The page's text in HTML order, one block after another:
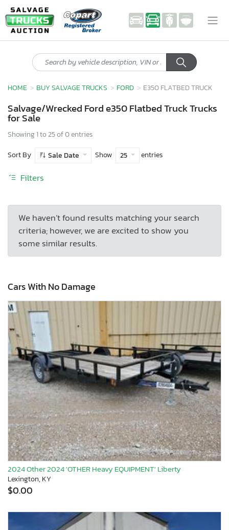
HOME BUY SALVAGE TRUCKS FORD E350 FLATBED TRUCK
Salvage/Wrecked Ford e350 Flatbed Truck Trucks
for Sale
Showing 1 to 25 of 0 entries
Sort By
Sale Date Show 25 entries
Filters
We haven’t found results matching your search
criteria; however, we are excited to show you
some similar results.
Cars With No Damage
2024 Other 2024 'OTHER Heavy EQUIPMENT' Liberty
Lexington, KY
$0.00